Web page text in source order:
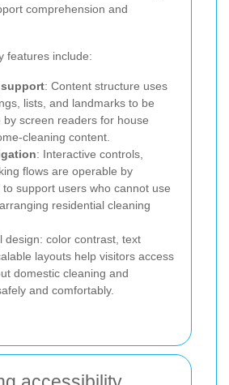
comprehension and
features include:
support: Content structure uses
lists, and landmarks to be
by screen readers for house
cleaning content.
: Interactive controls,
flows are operable by
support users who cannot use
residential cleaning
design: color contrast, text
layouts help visitors access
domestic cleaning and
and comfortably.